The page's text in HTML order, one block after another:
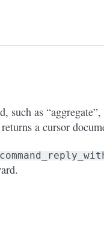
such as “aggregate”,
a cursor